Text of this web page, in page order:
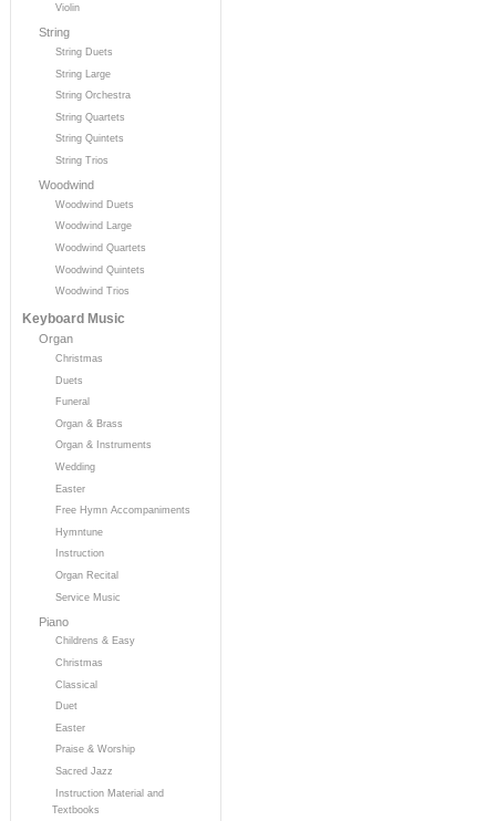
Violin
String
String Duets
String Large
String Orchestra
String Quartets
String Quintets
String Trios
Woodwind
Woodwind Duets
Woodwind Large
Woodwind Quartets
Woodwind Quintets
Woodwind Trios
Keyboard Music
Organ
Christmas
Duets
Funeral
Organ & Brass
Organ & Instruments
Wedding
Easter
Free Hymn Accompaniments
Hymntune
Instruction
Organ Recital
Service Music
Piano
Childrens & Easy
Christmas
Classical
Duet
Easter
Praise & Worship
Sacred Jazz
Instruction Material and
Textbooks